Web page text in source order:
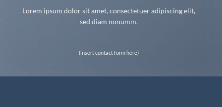
Lorem ipsum dolor sit amet, consectetuer adipiscing elit,
sed diam nonumm.
(insert contact form here)